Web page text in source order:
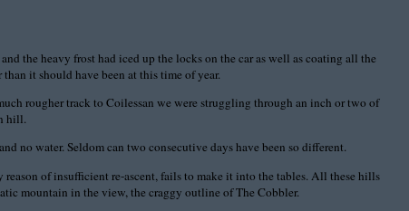
the heavy frost had iced up the locks on the car as well as coating all the
it should have been at this time of year.
rougher track to Coilessan we were struggling through an inch or two of
hill.
no water. Seldom can two consecutive days have been so different.
of insufficient re-ascent, fails to make it into the tables. All these hills
mountain in the view, the craggy outline of The Cobbler.